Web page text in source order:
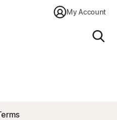
My Account